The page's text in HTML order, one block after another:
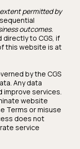
permitted by
outcomes.
directly to CGS, if
this website is at
by the CGS
Any data
improve services.
website
Terms or misuse
does not
service